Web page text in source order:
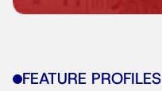
FEATURE PROFILES